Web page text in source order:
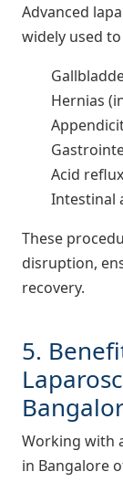
Advanced
widely used
Hernias
Acid
Intestinal
These
disruption,
recovery.
5.
Working with
in Bangalore